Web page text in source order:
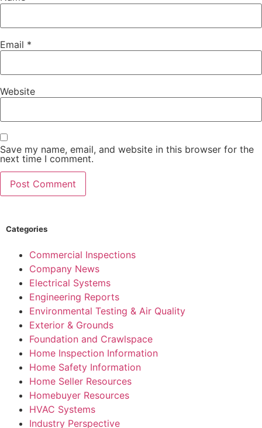
Email *
Website
Save my name, email, and website in this browser for the
next time I comment.
Categories
Commercial Inspections
Company News
Electrical Systems
Engineering Reports
Environmental Testing & Air Quality
Exterior & Grounds
Foundation and Crawlspace
Home Inspection Information
Home Safety Information
Home Seller Resources
Homebuyer Resources
HVAC Systems
Industry Perspective